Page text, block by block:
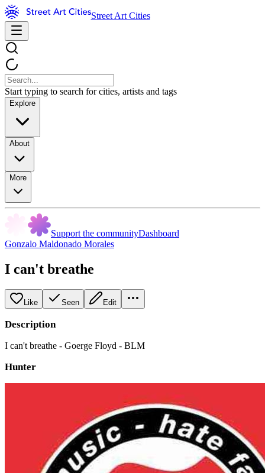
Street Art Cities
Start typing to search for cities, artists and tags
Explore
About
More
Support the communityDashboard
Gonzalo Maldonado Morales
I can't breathe
Like Seen Edit
Description
I can't breathe - Goerge Floyd - BLM
Hunter